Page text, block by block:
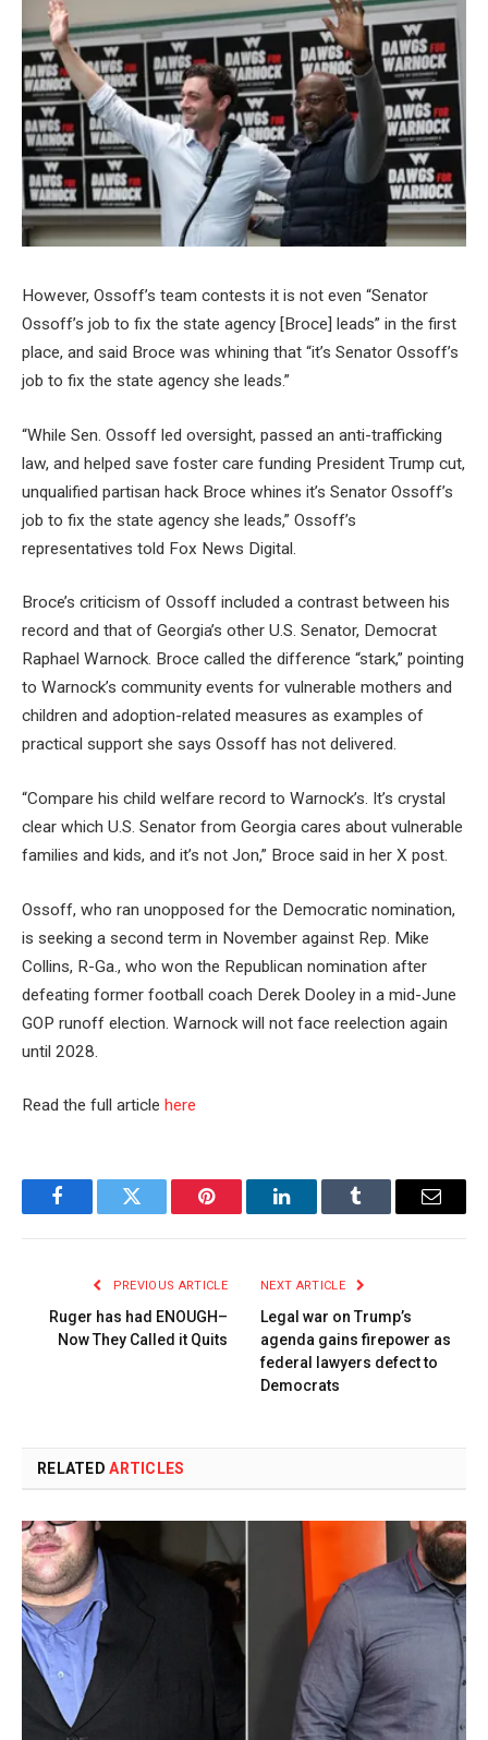
However, Ossoff’s team contests it is not even “Senator
Ossoff’s job to fix the state agency [Broce] leads” in the first
place, and said Broce was whining that “it’s Senator Ossoff’s
job to fix the state agency she leads.”
“While Sen. Ossoff led oversight, passed an anti-trafficking
law, and helped save foster care funding President Trump cut,
unqualified partisan hack Broce whines it’s Senator Ossoff’s
job to fix the state agency she leads,” Ossoff’s
representatives told Fox News Digital.
Broce’s criticism of Ossoff included a contrast between his
record and that of Georgia’s other U.S. Senator, Democrat
Raphael Warnock. Broce called the difference “stark,” pointing
to Warnock’s community events for vulnerable mothers and
children and adoption-related measures as examples of
practical support she says Ossoff has not delivered.
“Compare his child welfare record to Warnock’s. It’s crystal
clear which U.S. Senator from Georgia cares about vulnerable
families and kids, and it’s not Jon,” Broce said in her X post.
Ossoff, who ran unopposed for the Democratic nomination,
is seeking a second term in November against Rep. Mike
Collins, R-Ga., who won the Republican nomination after
defeating former football coach Derek Dooley in a mid-June
GOP runoff election. Warnock will not face reelection again
until 2028.
Read the full article here
FacebookTwitter Pinterest LinkedInTumblr Email
PREVIOUS ARTICLE
Ruger has had ENOUGH–
Now They Called it Quits
NEXT ARTICLE
Legal war on Trump’s
agenda gains firepower as
federal lawyers defect to
Democrats
RELATEDARTICLES